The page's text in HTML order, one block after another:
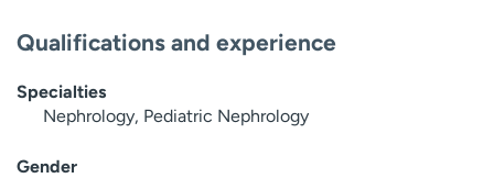
Qualifications and experience
Specialties
Nephrology, Pediatric Nephrology
Gender